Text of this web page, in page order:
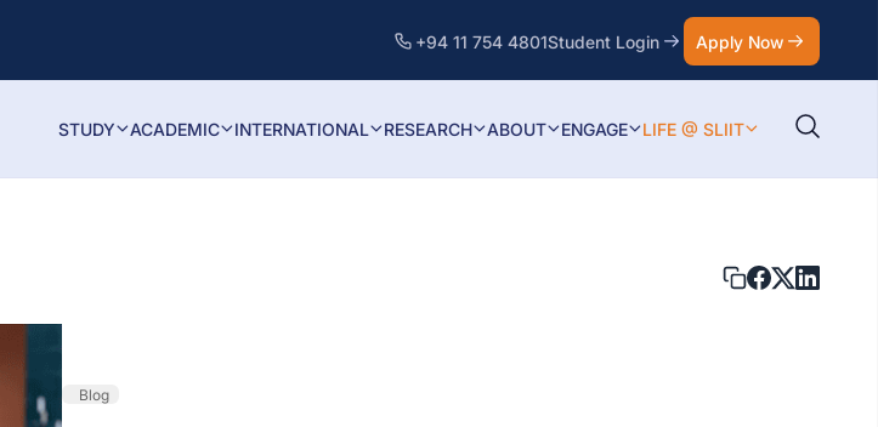
+94 11 754 4801Student Login Apply Now
STUDY ACADEMIC INTERNATIONAL RESEARCH ABOUT ENGAGE LIFE @ SLIIT
Blog